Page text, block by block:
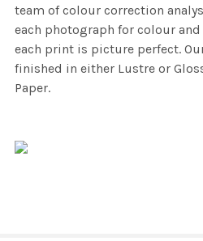
team of colour correction
each photograph for colour
each print is picture perfect.
finished in either Lustre or
Paper.